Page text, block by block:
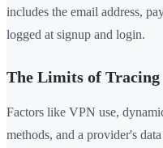
includes the email address,
logged at signup and login.
The Limits of Tracing
Factors like VPN use,
methods, and a provider's